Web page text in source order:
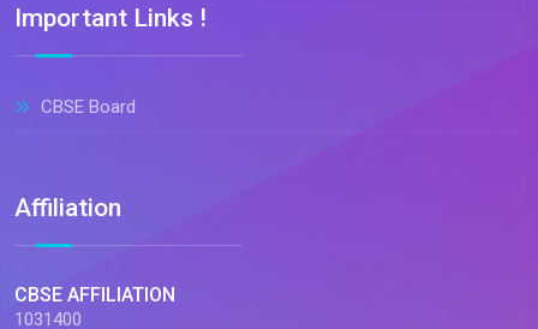
Important Links !
CBSE Board
Affiliation
CBSE AFFILIATION
1031400